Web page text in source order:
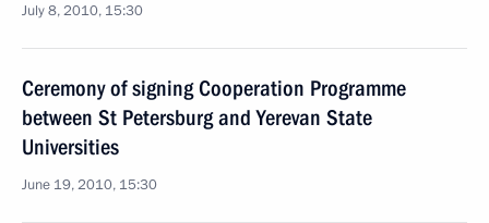
July 8, 2010, 15:30
Ceremony of signing Cooperation Programme
between St Petersburg and Yerevan State
Universities
June 19, 2010, 15:30